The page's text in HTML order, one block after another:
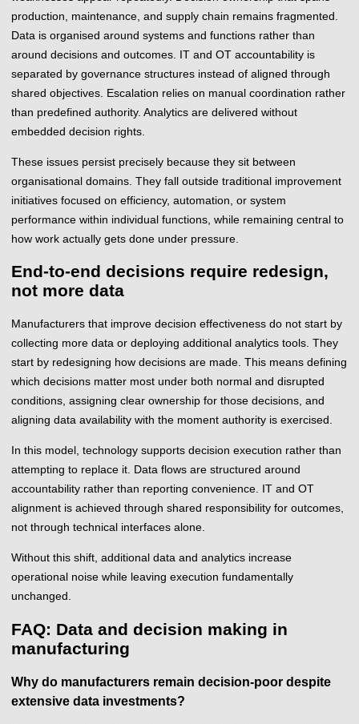
production, maintenance, and supply chain remains fragmented.
Data is organised around systems and functions rather than
around decisions and outcomes. IT and OT accountability is
separated by governance structures instead of aligned through
shared objectives. Escalation relies on manual coordination rather
than predefined authority. Analytics are delivered without
embedded decision rights.
These issues persist precisely because they sit between
organisational domains. They fall outside traditional improvement
initiatives focused on efficiency, automation, or system
performance within individual functions, while remaining central to
how work actually gets done under pressure.
End-to-end decisions require redesign,
not more data
Manufacturers that improve decision effectiveness do not start by
collecting more data or deploying additional analytics tools. They
start by redesigning how decisions are made. This means defining
which decisions matter most under both normal and disrupted
conditions, assigning clear ownership for those decisions, and
aligning data availability with the moment authority is exercised.
In this model, technology supports decision execution rather than
attempting to replace it. Data flows are structured around
accountability rather than reporting convenience. IT and OT
alignment is achieved through shared responsibility for outcomes,
not through technical interfaces alone.
Without this shift, additional data and analytics increase
operational noise while leaving execution fundamentally
unchanged.
FAQ: Data and decision making in
manufacturing
Why do manufacturers remain decision-poor despite
extensive data investments?